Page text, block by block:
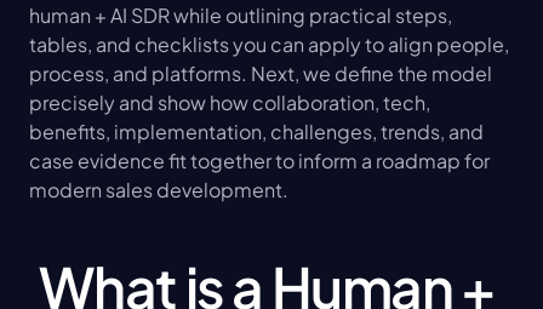
human + AI SDR while outlining practical steps,
tables, and checklists you can apply to align people,
process, and platforms. Next, we define the model
precisely and show how collaboration, tech,
benefits, implementation, challenges, trends, and
case evidence fit together to inform a roadmap for
modern sales development.
What is a Human +